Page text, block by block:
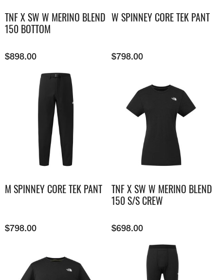
TNF X SW W MERINO BLEND
150 BOTTOM
$898.00
W SPINNEY CORE TEK PANT
$798.00
M SPINNEY CORE TEK PANT
$798.00
TNF X SW W MERINO BLEND
150 S/S CREW
$698.00